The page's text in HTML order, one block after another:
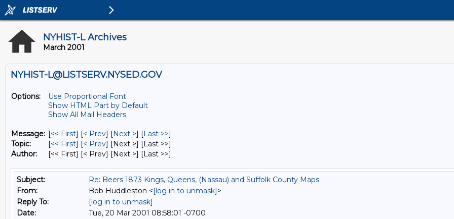
NYHIST-L Archives
March 2001
NYHIST-L@LISTSERV.NYSED.GOV
Options:
Use Proportional Font
Show HTML Part by Default
Show All Mail Headers
Message: [<< First] [< Prev] [Next >] [Last >>]
Topic:
[<< First] [< Prev] [Next >] [Last >>]
Author:
[<< First] [< Prev] [Next >] [Last >>]
Subject:
Re: Beers 1873 Kings, Queens, (Nassau) and Suffolk County Maps
From:
Bob Huddleston <[log in to unmask]>
Reply To:
[log in to unmask]
Date:
Tue, 20 Mar 2001 08:58:01 -0700